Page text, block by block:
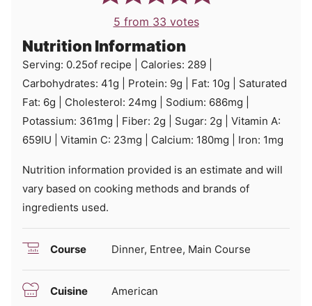
5 from 33 votes
Nutrition Information
Serving: 0.25of recipe Calories: 289
Carbohydrates: 41g Protein: 9g Fat: 10g
Saturated
Fat: 6g Cholesterol: 24mg Sodium: 686mg
Potassium: 361mg Fiber: 2g Sugar: 2g
Vitamin A:
659IU Vitamin C: 23mg Calcium: 180mg Iron: 1mg
Nutrition information provided is an estimate and will
vary based on cooking methods and brands of
ingredients used.
Course Dinner, Entree, Main Course
Cuisine American